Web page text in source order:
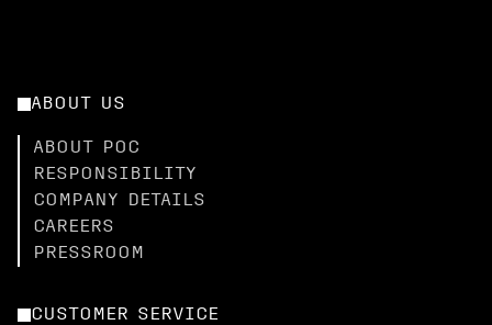
ABOUT US
ABOUT POC
RESPONSIBILITY
COMPANY DETAILS
CAREERS
PRESSROOM
CUSTOMER SERVICE